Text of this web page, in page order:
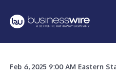
Feb 6, 2025 9:00 AM Eastern